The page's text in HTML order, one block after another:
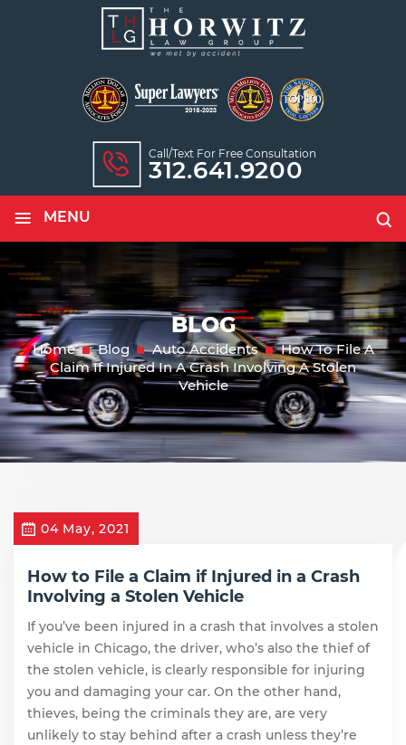
Call/text For Free Consultation
312.641.9200
≡ MENU
BLOG
Home Blog Auto Accidents
How To File A
Claim If Injured In A Crash Involving A Stolen
Vehicle
04 May, 2021
How to File a Claim if Injured in a Crash
Involving a Stolen Vehicle
If you’ve been injured in a crash that involves a stolen
vehicle in Chicago, the driver, who’s also the thief of
the stolen vehicle, is clearly responsible for injuring
you and damaging your car. On the other hand,
thieves, being the criminals they are, are very
unlikely to stay behind after a crash unless they’re